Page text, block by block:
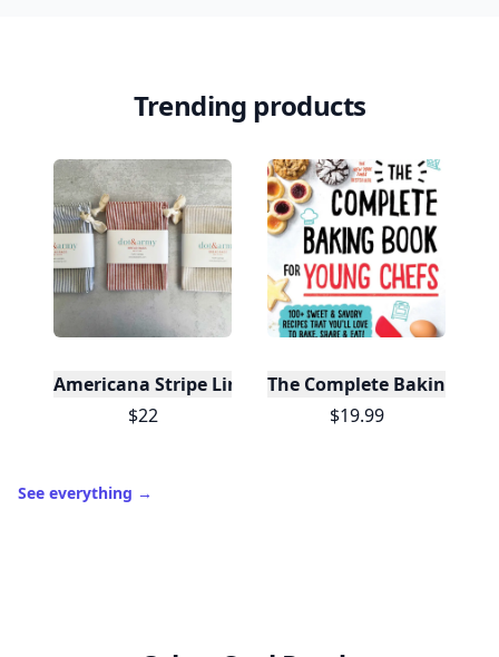
Trending products
Americana Stripe Linen Bread Bags, Set of Two
$22
The Complete Baking
$19.99
See everything →